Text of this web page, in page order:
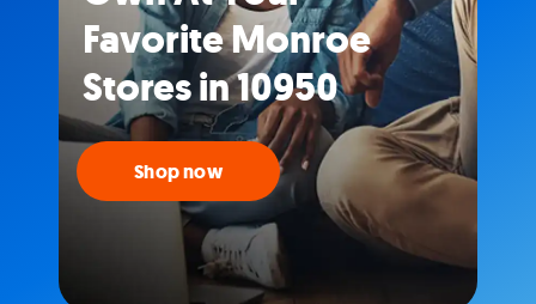
Favorite Monroe
Stores in 10950
Shop now